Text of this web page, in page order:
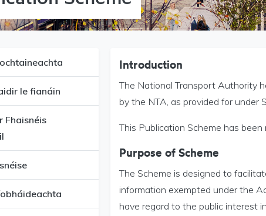
le fianáin
Fhaisnéis
Introduction
The National Transport Authority
by the NTA, as provided for
This Publication Scheme has
Purpose of Scheme
The Scheme is designed to
information exempted under the
have regard to the public interest